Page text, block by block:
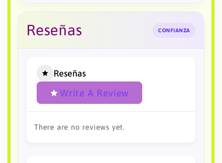
Reseñas CONFIANZA
Reseñas
Write A Review
There are no reviews yet.